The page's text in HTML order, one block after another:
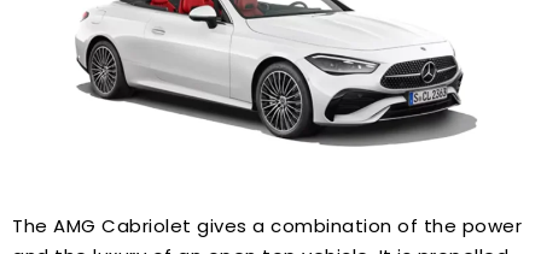
The AMG Cabriolet gives a combination of the power